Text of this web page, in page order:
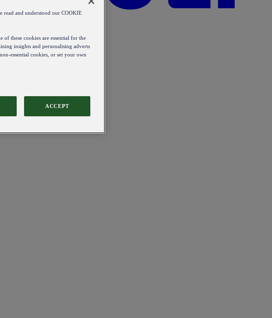
read and understood our COOKIE
of these cookies are essential for the
insights and personalising adverts
essential cookies, or set your own
ACCEPT